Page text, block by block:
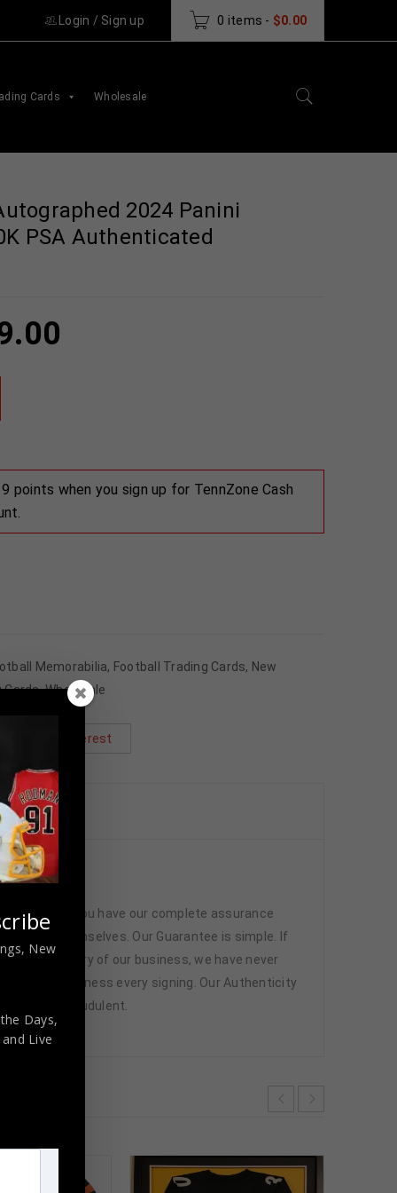
0 items - $0.00
Login / Sign up
Cards Wholesale
2024 Panini
PSA Authenticated
points when you sign up for TennZone Cash
Memorabilia, Football Trading Cards, New
Cards,Wholesale
Pinterest
You have our complete assurance
themselves. Our Guarantee is simple. If
In the history of our business, we have never
and witness every signing. Our Authenticity
are fraudulent.
New
Days,
and Live